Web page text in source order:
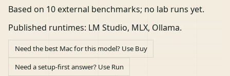
Based on 10 external benchmarks; no lab runs yet.
Published runtimes: LM Studio, MLX, Ollama.
Need the best Mac for this model? Use Buy
Need a setup-first answer? Use Run